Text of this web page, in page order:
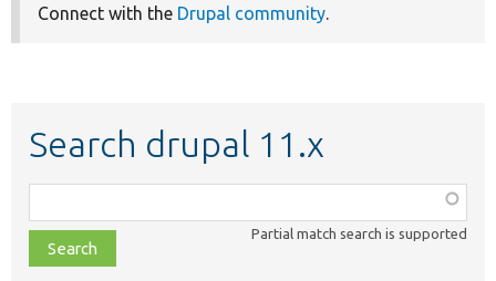
Connect with the Drupal community.
Search drupal 11.x
class,
file,
topic,
Partial match search is supported